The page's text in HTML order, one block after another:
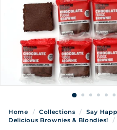
Home / Collections / Say
Delicious Brownies & Blondies!
/